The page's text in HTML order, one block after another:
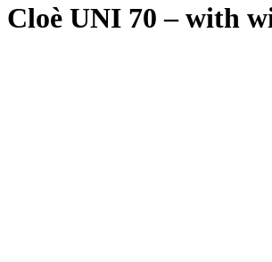
Cloè UNI 70 – with